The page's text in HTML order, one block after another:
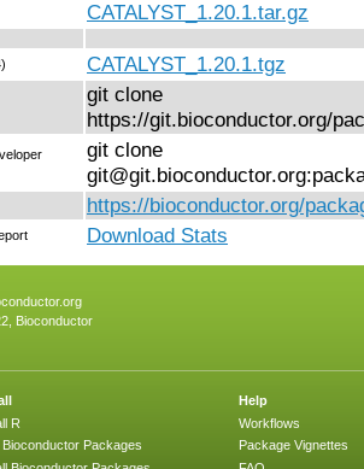
CATALYST_1.20.1.tar.gz
CATALYST_1.20.1.tgz
git clone
https://git.bioconductor.org/
git clone
https://bioconductor.org/
Download Stats
Bioconductor
R
Bioconductor Packages
Help
Workflows
Package Vignettes